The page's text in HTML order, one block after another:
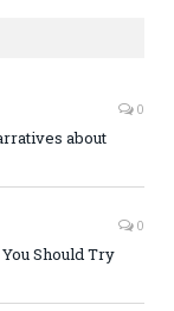
0
about
0
Should Try